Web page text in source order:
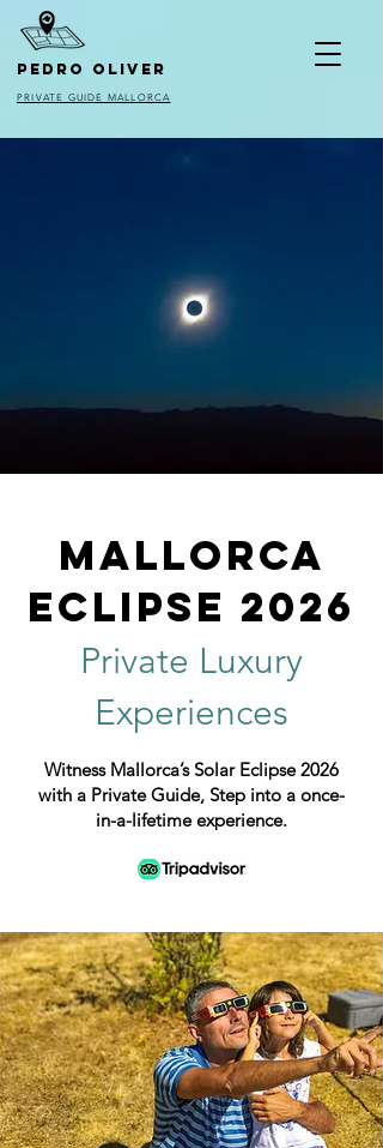
pedro oliver
PRIVATE GUIDE MALLORCA
Mallorca
Eclipse 2026
Private Luxury
Experiences
Witness Mallorca’s Solar Eclipse 2026
with a Private Guide, Step into a once-
in-a-lifetime experience.